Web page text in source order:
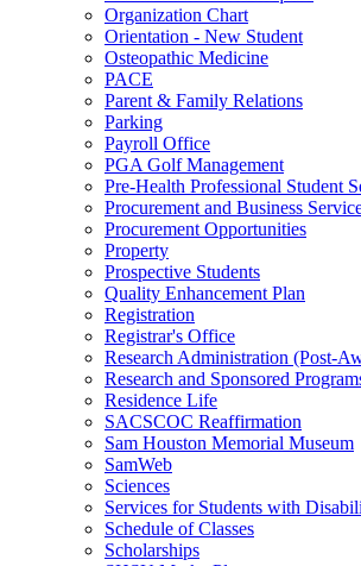
Organization Chart
Orientation - New Student
Osteopathic Medicine
PACE
Parent & Family Relations
Parking
Payroll Office
PGA Golf Management
Pre-Health Professional Student
Procurement and Business
Procurement Opportunities
Property
Prospective Students
Quality Enhancement Plan
Registration
Registrar's Office
Research Administration (Post-
Research and Sponsored
Residence Life
SACSCOC Reaffirmation
Sam Houston Memorial Museum
SamWeb
Sciences
Services for Students with
Schedule of Classes
Scholarships